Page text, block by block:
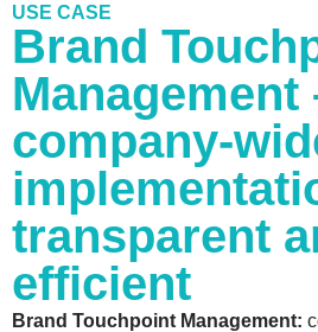
USE CASE
Brand
Management
company-
transparent
efficient
Brand Touchpoint Management: